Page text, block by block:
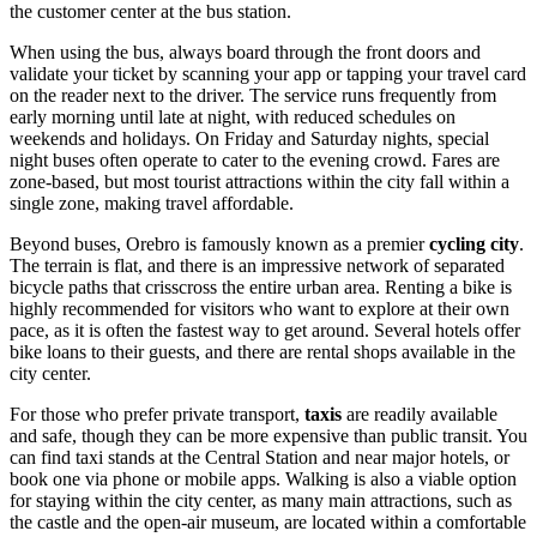
the customer center at the bus station.
When using the bus, always board through the front doors and
validate your ticket by scanning your app or tapping your travel card
on the reader next to the driver. The service runs frequently from
early morning until late at night, with reduced schedules on
weekends and holidays. On Friday and Saturday nights, special
night buses often operate to cater to the evening crowd. Fares are
zone-based, but most tourist attractions within the city fall within a
single zone, making travel affordable.
Beyond buses, Orebro is famously known as a premiercycling city.
The terrain is flat, and there is an impressive network of separated
bicycle paths that crisscross the entire urban area. Renting a bike is
highly recommended for visitors who want to explore at their own
pace, as it is often the fastest way to get around. Several hotels offer
bike loans to their guests, and there are rental shops available in the
city center.
For those who prefer private transport, taxis are readily available
and safe, though they can be more expensive than public transit. You
can find taxi stands at the Central Station and near major hotels, or
book one via phone or mobile apps. Walking is also a viable option
for staying within the city center, as many main attractions, such as
the castle and the open-air museum, are located within a comfortable